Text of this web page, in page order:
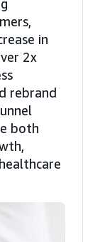
in
2x
rebrand
both